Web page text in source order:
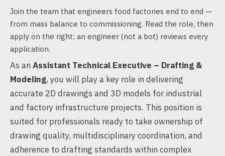
Join the team that engineers food factories end to end —
from mass balance to commissioning. Read the role, then
apply on the right; an engineer (not a bot) reviews every
application.
As an Assistant Technical Executive – Drafting &
Modeling, you will play a key role in delivering
accurate 2D drawings and 3D models for industrial
and factory infrastructure projects. This position is
suited for professionals ready to take ownership of
drawing quality, multidisciplinary coordination, and
adherence to drafting standards within complex